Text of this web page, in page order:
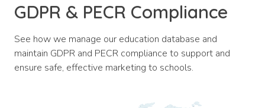
GDPR & PECR Compliance
See how we manage our education database and
maintain GDPR and PECR compliance to support and
ensure safe, effective marketing to schools.